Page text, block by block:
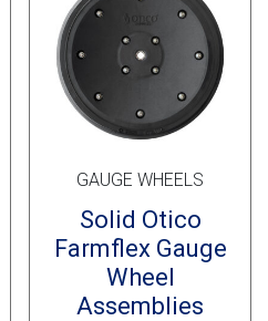
GAUGE WHEELS
Solid Otico
Farmflex Gauge
Wheel
Assemblies